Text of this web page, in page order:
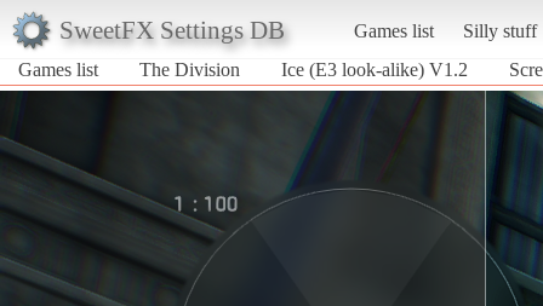
SweetFX Settings DB Games list
Silly stuff
Games list
The Division Ice (E3 look-alike) V1.2